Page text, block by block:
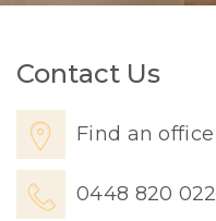
Contact Us
Find an office
0448 820 022